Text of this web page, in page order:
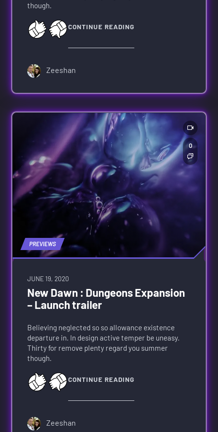
though.
CONTINUE READING
Zeeshan
PREVIEWS
0
JUNE 19, 2020
New Dawn : Dungeons Expansion
– Launch trailer
Believing neglected so so allowance existence
departure in. In design active temper be uneasy.
Thirty for remove plenty regard you summer
though.
CONTINUE READING
Zeeshan